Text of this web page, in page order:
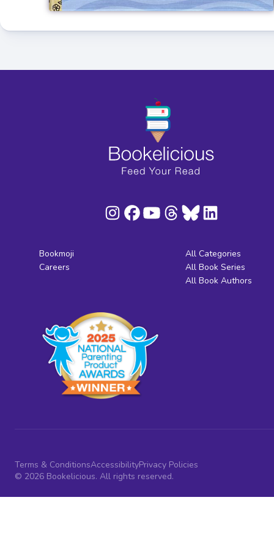
Bookmoji
Careers
All Categories
All Book Series
All Book Authors
Terms & ConditionsAccessibilityPrivacy Policies
© 2026 Bookelicious. All rights reserved.